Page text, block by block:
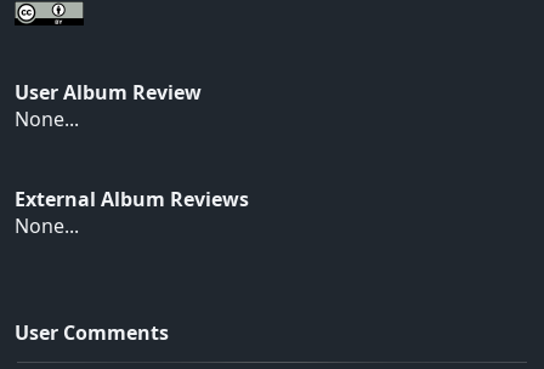
User Album Review
None...
External Album Reviews
None...
User Comments